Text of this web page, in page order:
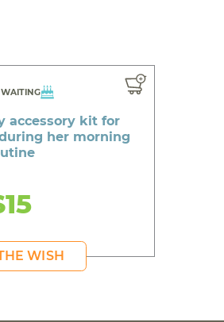
accessory kit for
her morning
WISH